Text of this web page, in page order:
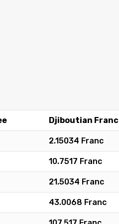
Djiboutian Franc
2.15034 Franc
10.7517 Franc
21.5034 Franc
43.0068 Franc